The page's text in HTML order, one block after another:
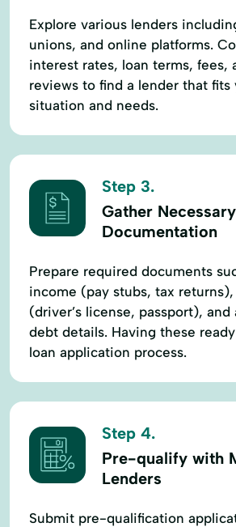
Explore various lenders
unions, and online platforms.
interest rates, loan terms, fees,
reviews to find a lender that fits
situation and needs.
Step 3.
Gather Necessary
Documentation
Prepare required documents
income (pay stubs, tax
(driver’s license, passport),
debt details. Having these
loan application process.
Step 4.
Pre-qualify with
Lenders
Submit pre-qualification